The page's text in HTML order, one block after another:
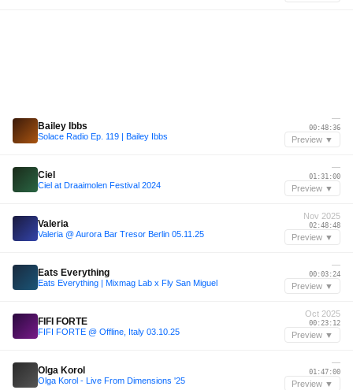
Bailey Ibbs
Solace Radio Ep. 119 | Bailey Ibbs
—
00:48:36
Preview ▼
Ciel
Ciel at Draaimolen Festival 2024
—
01:31:00
Preview ▼
Valeria
Valeria @ Aurora Bar Tresor Berlin 05.11.25
Nov 2025
02:48:48
Preview ▼
Eats Everything
Eats Everything | Mixmag Lab x Fly San Miguel
—
00:03:24
Preview ▼
FIFI FORTE
FIFI FORTE @ Offline, Italy 03.10.25
Oct 2025
00:23:12
Preview ▼
Olga Korol
Olga Korol - Live From Dimensions '25
—
01:47:00
Preview ▼